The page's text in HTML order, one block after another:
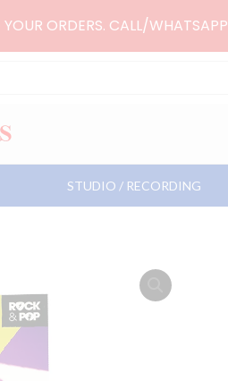
ORDERS. CALL/WHATSAPP
STUDIO / RECORDING